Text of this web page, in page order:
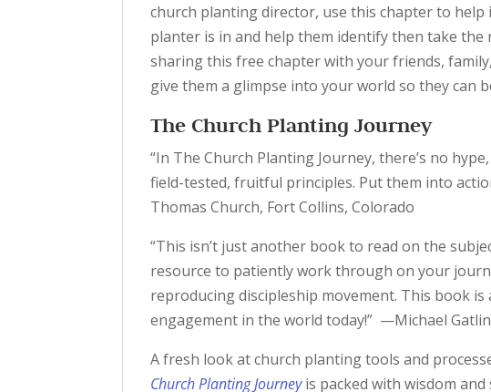
church planting director, use this chapter to
planter is in and help them identify then take
sharing this free chapter with your friends,
give them a glimpse into your world so they can
The Church Planting Journey
“In The Church Planting Journey, there’s no
field-tested, fruitful principles. Put them into
Thomas Church, Fort Collins, Colorado
“This isn’t just another book to read on the
resource to patiently work through on your
reproducing discipleship movement. This book
engagement in the world today!” —Michael
A fresh look at church planting tools and
Church Planting Journeyis packed with wisdom